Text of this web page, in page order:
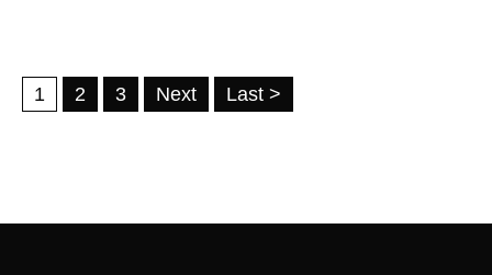
1 2 3 Next Last >